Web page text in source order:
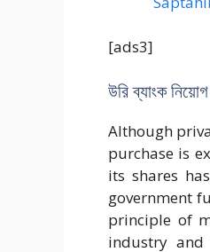
[ads3]
উরি ব্যাংক
Although
purchase is
its shares
government
principle of
industry